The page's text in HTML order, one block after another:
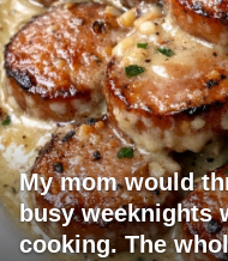
My mom would
busy weeknights
cooking. The